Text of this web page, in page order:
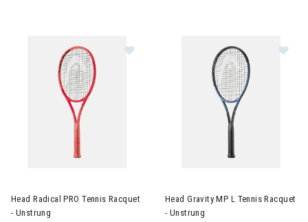
Head Radical PRO Tennis Racquet
- Unstrung
Head Gravity MP L Tennis Racquet
- Unstrung